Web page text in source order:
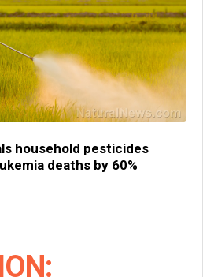
household pesticides
deaths by 60%